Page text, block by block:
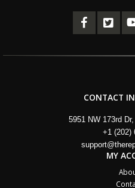
CONTACT
5951 NW 173rd
+1 (202)
MY